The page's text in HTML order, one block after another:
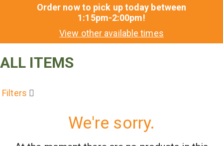
Order now to pick up today between
1:15pm-2:00pm!
View other available times
ALL ITEMS
Filters
We're sorry.